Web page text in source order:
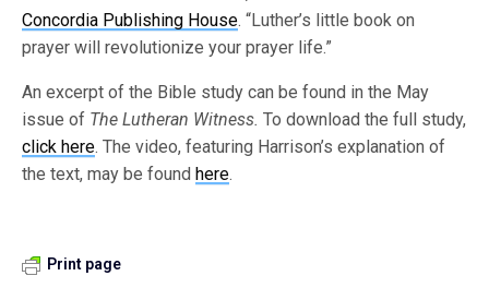
Concordia Publishing House. “Luther’s little book on
prayer will revolutionize your prayer life.”
An excerpt of the Bible study can be found in the May
issue of The Lutheran Witness. To download the full study,
click here. The video, featuring Harrison’s explanation of
the text, may be foundhere.
Print page